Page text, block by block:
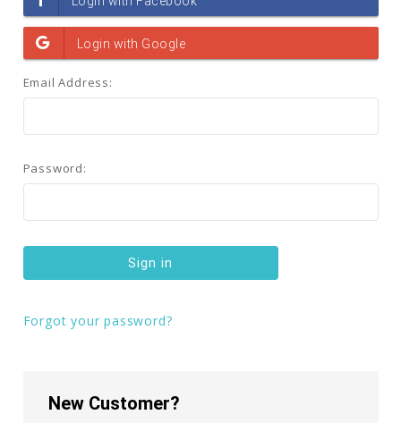
Email Address:
Password:
Forgot your password?
New Customer?